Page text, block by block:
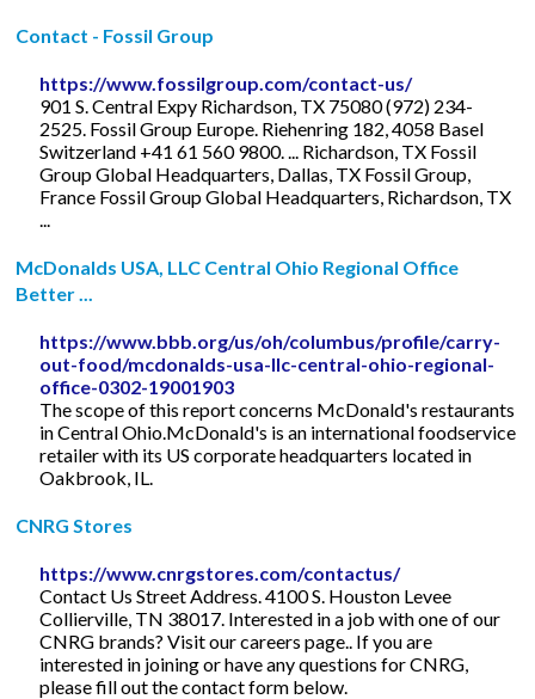
Contact - Fossil Group
https://www.fossilgroup.com/contact-us/
901 S. Central Expy Richardson, TX 75080 (972) 234-
2525. Fossil Group Europe. Riehenring 182, 4058 Basel
Switzerland +41 61 560 9800. ... Richardson, TX Fossil
Group Global Headquarters, Dallas, TX Fossil Group,
France Fossil Group Global Headquarters, Richardson, TX
McDonalds USA, LLC Central Ohio Regional Office
Better ...
https://www.bbb.org/us/oh/columbus/profile/carry-
out-food/mcdonalds-usa-llc-central-ohio-regional-
office-0302-19001903
The scope of this report concerns McDonald's restaurants
in Central Ohio.McDonald's is an international foodservice
retailer with its US corporate headquarters located in
Oakbrook, IL.
CNRG Stores
https://www.cnrgstores.com/contactus/
Contact Us Street Address. 4100 S. Houston Levee
Collierville, TN 38017. Interested in a job with one of our
CNRG brands? Visit our careers page.. If you are
interested in joining or have any questions for CNRG,
please fill out the contact form below.